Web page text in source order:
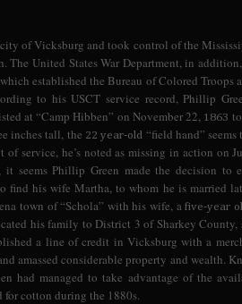
of Vicksburg and took control of the
United States War Department, in
established the Bureau of Colored Troops
to his USCT service record, Phillip
at “Camp Hibben” on November 22, 1863
inches tall, the 22 year-old “field hand” seems
service, he’s noted as missing in action on
seems Phillip Green made the decision to
find his wife Martha, to whom he is married
town of “Schola” with his wife, afive-year
his family to District 3 of Sharkey County,
a line of credit in Vicksburg with a
amassed considerable property and wealth.
had managed to take advantage of the
for cotton during the 1880s.